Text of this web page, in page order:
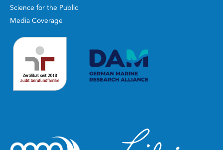
Science for the Public
Media Coverage